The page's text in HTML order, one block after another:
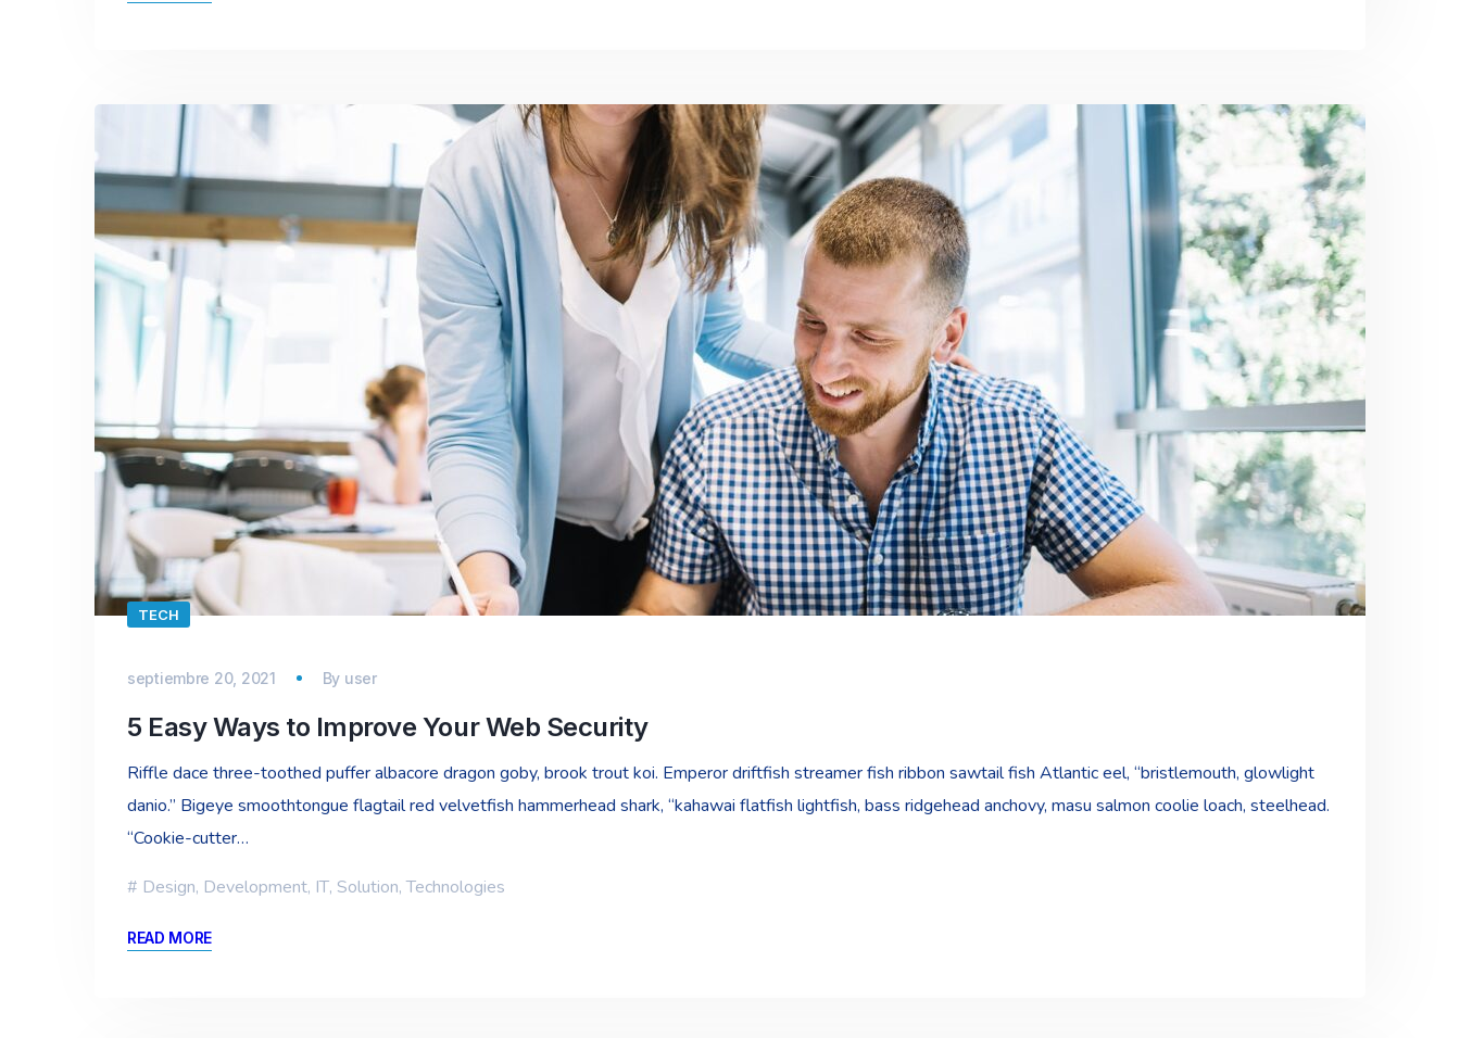
TECH
septiembre 20, 2021 By user
5 Easy Ways to Improve Your Web Security
Riffle dace three-toothed puffer albacore dragon goby, brook trout koi. Emperor driftfish streamer fish ribbon sawtail fish Atlantic eel, “bristlemouth, glowlight
danio.” Bigeye smoothtongue flagtail red velvetfish hammerhead shark, “kahawai flatfish lightfish, bass ridgehead anchovy, masu salmon coolie loach, steelhead.
“Cookie-cutter…
Design, Development, IT, Solution,Technologies
READ MORE